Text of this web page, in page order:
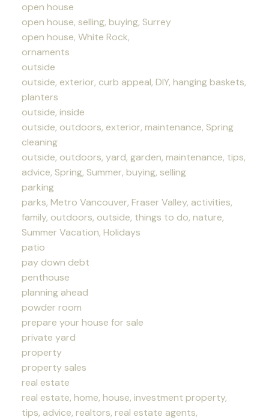
open house
open house, selling, buying, Surrey
open house, White Rock,
ornaments
outside
outside, exterior, curb appeal, DIY, hanging baskets,
planters
outside, inside
outside, outdoors, exterior, maintenance, Spring
cleaning
outside, outdoors, yard, garden, maintenance, tips,
advice, Spring, Summer, buying, selling
parking
parks, Metro Vancouver, Fraser Valley, activities,
family, outdoors, outside, things to do, nature,
Summer Vacation, Holidays
patio
pay down debt
penthouse
planning ahead
powder room
prepare your house for sale
private yard
property
property sales
real estate
real estate, home, house, investment property,
tips, advice, realtors, real estate agents,